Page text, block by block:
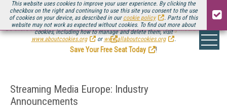
This website uses cookies to improve your user experience. By clicking the
checkbox on the right and continuing to use this site you consent to the use
of cookies on your device, as described in our cookie policy
. Parts of this
website may not work as expected without cookies. To find out more about
cookies, including how to manage and delete them, visit
www.aboutcookies.org
or www.allaboutcookies.org .
Be there August 11-13, for the next installment ofStreaming Media Connect
.
Save Your Free Seat Today
!
Streaming Media Europe: Industry
Announcements